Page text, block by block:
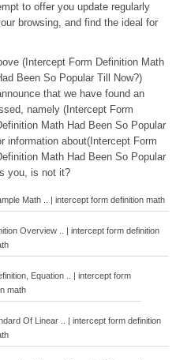
to offer you update regularly
browsing, and find the ideal for
(Intercept Form Definition Math
Been So Popular Till Now?)
that we have found an
namely (Intercept Form
Math Had Been So Popular
information about(Intercept Form
Math Had Been So Popular
you, is not it?
Math .. | intercept form definition math
Overview .. | intercept form definition
Equation .. | intercept form
math
Of Linear .. | intercept form definition